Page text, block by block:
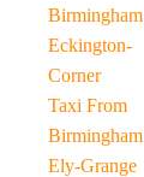
Birmingham To
Eckington-
Corner
Taxi From
Birmingham To
Ely-Grange